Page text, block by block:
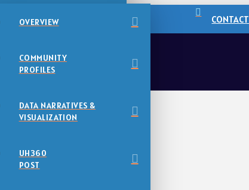
CONTACT
OVERVIEW
COMMUNITY
PROFILES
DATA NARRATIVES &
VISUALIZATION
UH360
POST